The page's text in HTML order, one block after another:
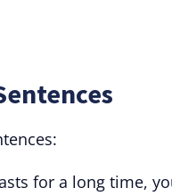
for a long time,